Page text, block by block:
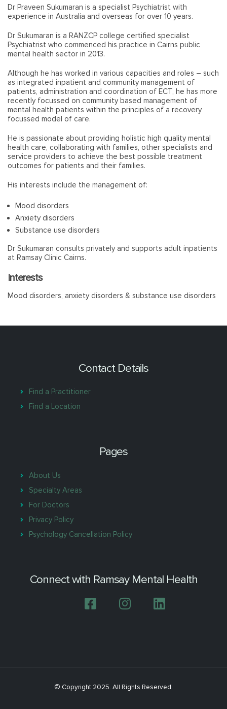
Dr Praveen Sukumaran is a specialist Psychiatrist with
experience in Australia and overseas for over 10 years.
Dr Sukumaran is a RANZCP college certified specialist
Psychiatrist who commenced his practice in Cairns public
mental health sector in 2013.
Although he has worked in various capacities and roles – such
as integrated inpatient and community management of
patients, administration and coordination of ECT, he has more
recently focussed on community based management of
mental health patients within the principles of a recovery
focussed model of care.
He is passionate about providing holistic high quality mental
health care, collaborating with families, other specialists and
service providers to achieve the best possible treatment
outcomes for patients and their families.
His interests include the management of:
Mood disorders
Anxiety disorders
Substance use disorders
Dr Sukumaran consults privately and supports adult inpatients
at Ramsay Clinic Cairns.
Interests
Mood disorders, anxiety disorders & substance use disorders
Contact Details
Find a Practitioner
Find a Location
Pages
About Us
Specialty Areas
For Doctors
Privacy Policy
Psychology Cancellation Policy
Connect with Ramsay Mental Health
© Copyright 2025. All Rights Reserved.